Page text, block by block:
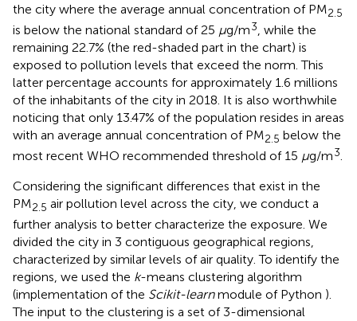
the city where the average annual concentration of PM2.5
is below the national standard of 25 μg/m3, while the
remaining 22.7% (the red-shaded part in the chart) is
exposed to pollution levels that exceed the norm. This
latter percentage accounts for approximately 1.6 millions
of the inhabitants of the city in 2018. It is also worthwhile
noticing that only 13.47% of the population resides in areas
with an average annual concentration of PM2.5 below the
most recent WHO recommended threshold of 15 μg/m3.
Considering the significant differences that exist in the
PM2.5 air pollution level across the city, we conduct a
further analysis to better characterize the exposure. We
divided the city in 3 contiguous geographical regions,
characterized by similar levels of air quality. To identify the
regions, we used the k-means clustering algorithm
(implementation of the Scikit-learnmodule of Python ).
The input to the clustering is a set of 3-dimensional